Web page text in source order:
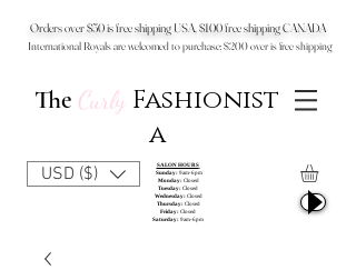
Orders over $50 is free shipping USA, $100 free shipping CANADA
International Royals are welcomed to purchase: $200 over is free shipping
The Curly Fashionist
a
SALON HOURS
Sunday: 9am-6pm
Monday: Closed
Tuesday: Closed
Wednesday: Closed
Thursday: Closed
Friday: Closed
Saturday: 9am-6pm
USD ($)